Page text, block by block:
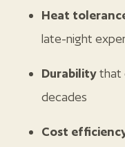
Heat
late-night
Durabilitythat
decades
Cost